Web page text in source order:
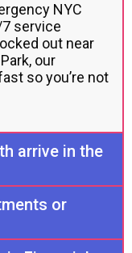
NYC
service
out near
our
so you’re not
arrive in the
or